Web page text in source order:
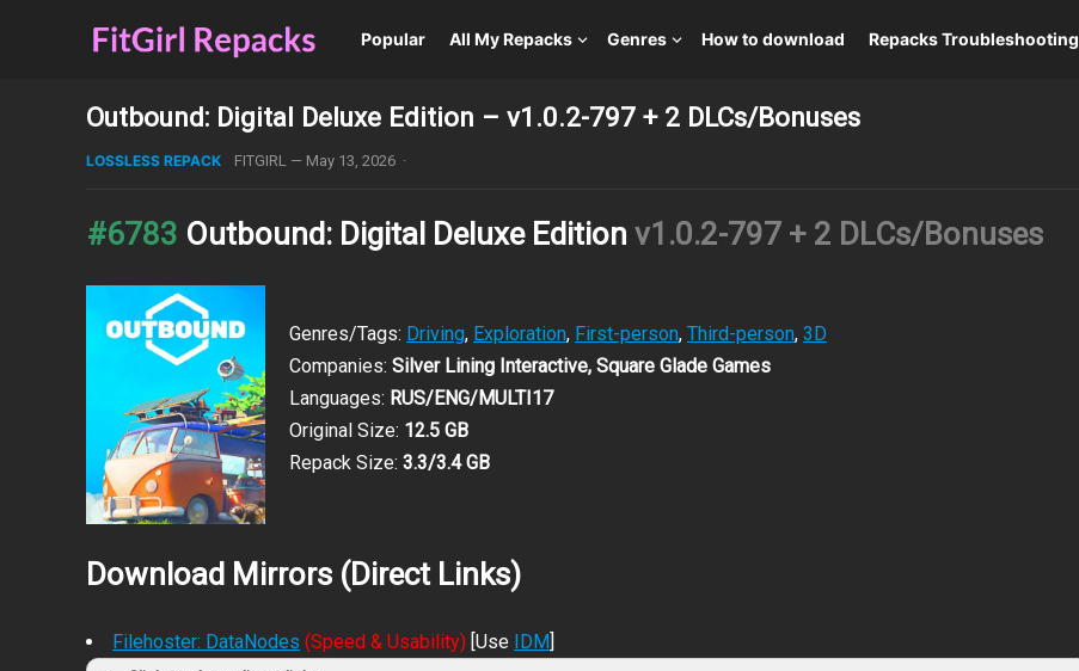
Popular All My Repacks Genres How to download Repacks Troubleshooting
Outbound: Digital Deluxe Edition – v1.0.2-797 + 2 DLCs/Bonuses
LOSSLESS REPACK FITGIRL — May 13, 2026 ·
#6783 Outbound: Digital Deluxe Edition v1.0.2-797 + 2 DLCs/Bonuses
Genres/Tags: Driving, Exploration, First-person, Third-person, 3D
Companies: Silver Lining Interactive, Square Glade Games
Languages: RUS/ENG/MULTI17
Original Size: 12.5 GB
Repack Size: 3.3/3.4 GB
Download Mirrors (Direct Links)
Filehoster: DataNodes (Speed & Usability) [Use IDM]